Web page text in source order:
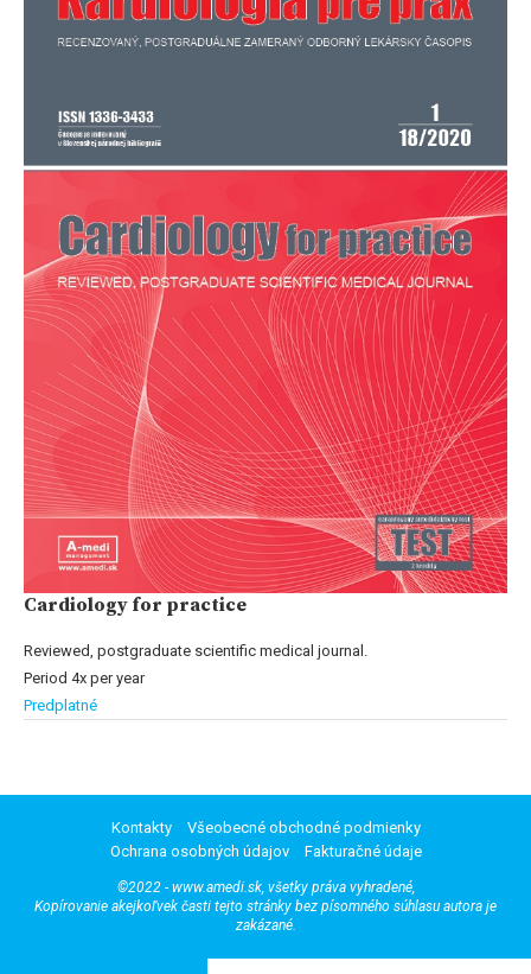
Cardiology for practice
Reviewed, postgraduate scientific medical journal.
Period 4x per year
Predplatné
Kontakty
Všeobecné obchodné podmienky
Ochrana osobných údajov
Fakturačné údaje
©2022 - www.amedi.sk, všetky práva vyhradené,
Kopírovanie akejkoľvek časti tejto stránky bez písomného súhlasu autora je
zakázané.